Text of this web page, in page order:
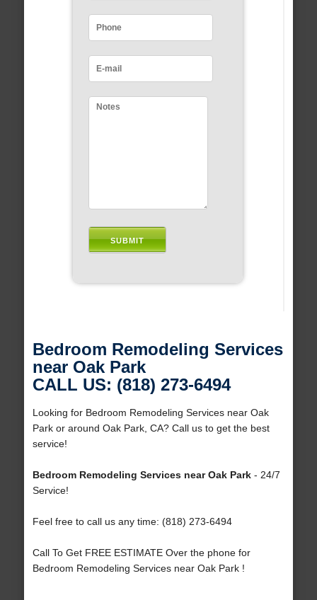
Bedroom Remodeling Services
near Oak Park
CALL US: (818) 273-6494
Looking for Bedroom Remodeling Services near Oak
Park or around Oak Park, CA? Call us to get the best
service!
Bedroom Remodeling Services near Oak Park- 24/7
Service!
Feel free to call us any time: (818) 273-6494
Call To Get FREE ESTIMATE Over the phone for
Bedroom Remodeling Services near Oak Park !